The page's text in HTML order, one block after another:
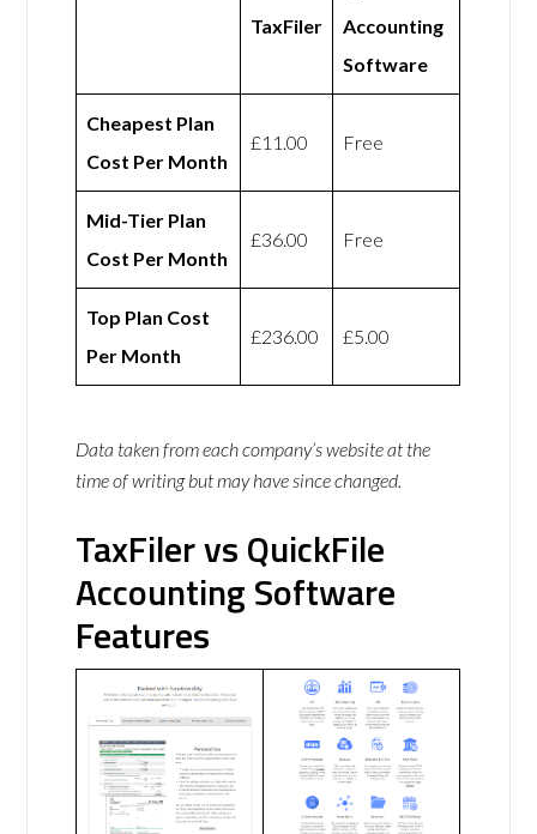
TaxFiler
Accounting
Software
Cheapest Plan
Cost Per Month
£11.00 Free
Mid-Tier Plan
Cost Per Month
£36.00 Free
Top Plan Cost
Per Month
£236.00 £5.00
Data taken from each company’s website at the
time of writing but may have since changed.
TaxFiler vs QuickFile
Accounting Software
Features